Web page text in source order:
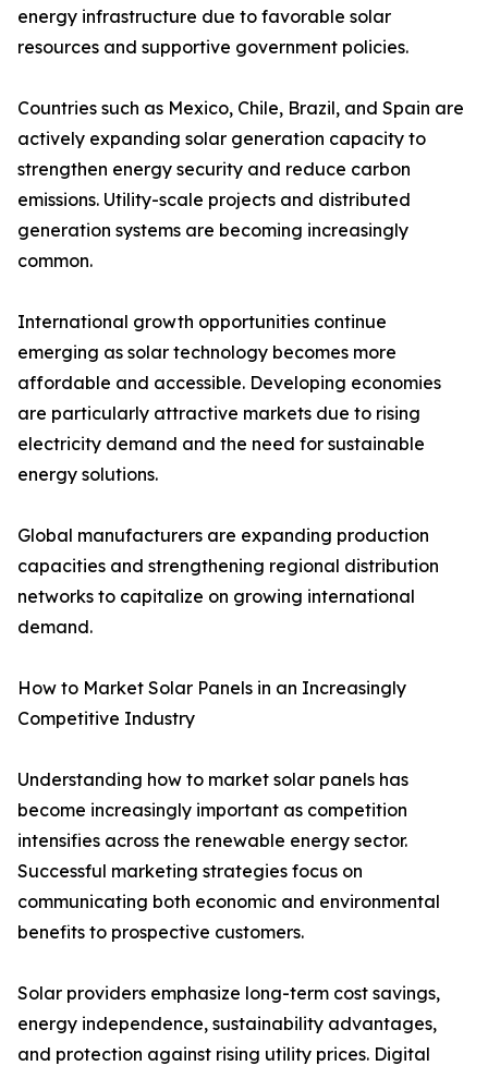
energy infrastructure due to favorable solar
resources and supportive government policies.
Countries such as Mexico, Chile, Brazil, and Spain are
actively expanding solar generation capacity to
strengthen energy security and reduce carbon
emissions. Utility-scale projects and distributed
generation systems are becoming increasingly
common.
International growth opportunities continue
emerging as solar technology becomes more
affordable and accessible. Developing economies
are particularly attractive markets due to rising
electricity demand and the need for sustainable
energy solutions.
Global manufacturers are expanding production
capacities and strengthening regional distribution
networks to capitalize on growing international
demand.
How to Market Solar Panels in an Increasingly
Competitive Industry
Understanding how to market solar panels has
become increasingly important as competition
intensifies across the renewable energy sector.
Successful marketing strategies focus on
communicating both economic and environmental
benefits to prospective customers.
Solar providers emphasize long-term cost savings,
energy independence, sustainability advantages,
and protection against rising utility prices. Digital